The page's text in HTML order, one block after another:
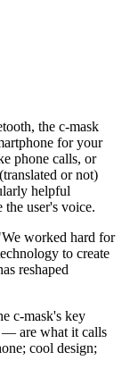
the c-mask
for your
phone calls, or
or not)
helpful
user's voice.
worked hard for
to create
reshaped
c-mask's key
— are what it calls
cool design;